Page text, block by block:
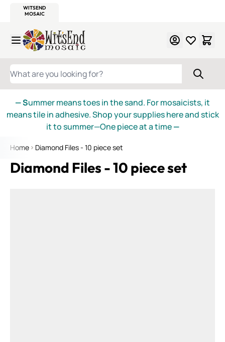
WITSEND
MOSAIC
Skip to Content
WHAT ARE YOU LOOKING FOR?
— Summer means toes in the sand. For mosaicists, it
means tile in adhesive. Shop your supplies here and stick
it to summer—One piece at a time—
Home Diamond Files - 10 piece set
Diamond Files - 10 piece set